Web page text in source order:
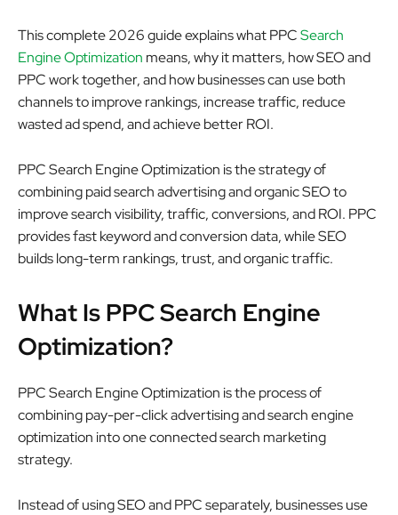
This complete 2026 guide explains what PPCSearch
Engine Optimization means, why it matters, how SEO and
PPC work together, and how businesses can use both
channels to improve rankings, increase traffic, reduce
wasted ad spend, and achieve better ROI.
PPC Search Engine Optimization is the strategy of
combining paid search advertising and organic SEO to
improve search visibility, traffic, conversions, and ROI. PPC
provides fast keyword and conversion data, while SEO
builds long-term rankings, trust, and organic traffic.
What Is PPC Search Engine
Optimization?
PPC Search Engine Optimization is the process of
combining pay-per-click advertising and search engine
optimization into one connected search marketing
strategy.
Instead of using SEO and PPC separately, businesses use